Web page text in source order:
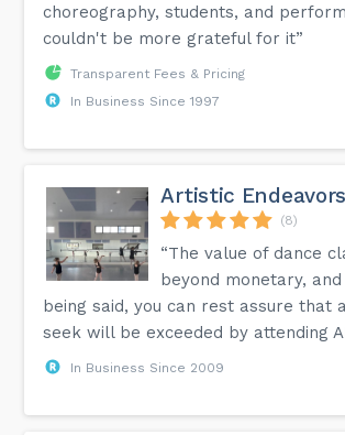
choreography, students, and
couldn't be more grateful for it”
Transparent Fees & Pricing
In Business Since 1997
Artistic
(8)
“The value of dance
beyond monetary,
being said, you can rest assure that
seek will be exceeded by attending
In Business Since 2009